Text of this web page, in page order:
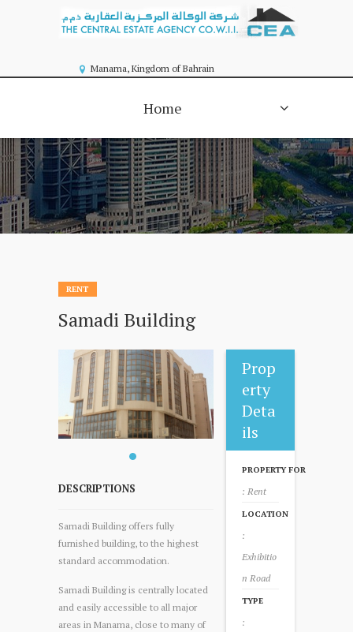
Manama, Kingdom of Bahrain
Home
RENT
Samadi Building
DESCRIPTIONS
Samadi Building offers fully
furnished building, to the highest
standard accommodation.
Samadi Building is centrally located
and easily accessible to all major
areas in Manama, close to many of
Prop
erty
Deta
ils
PROPERTY FOR
: Rent
LOCATION
:
Exhibitio
n Road
TYPE
: